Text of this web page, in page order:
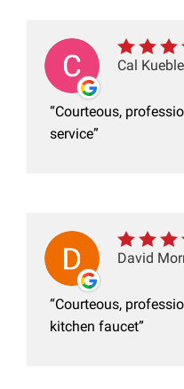
Cal
Courteous,
service
David
Courteous,
kitchen faucet